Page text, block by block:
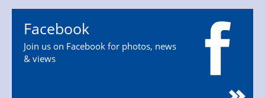
Facebook
Join us on Facebook for photos, news
& views